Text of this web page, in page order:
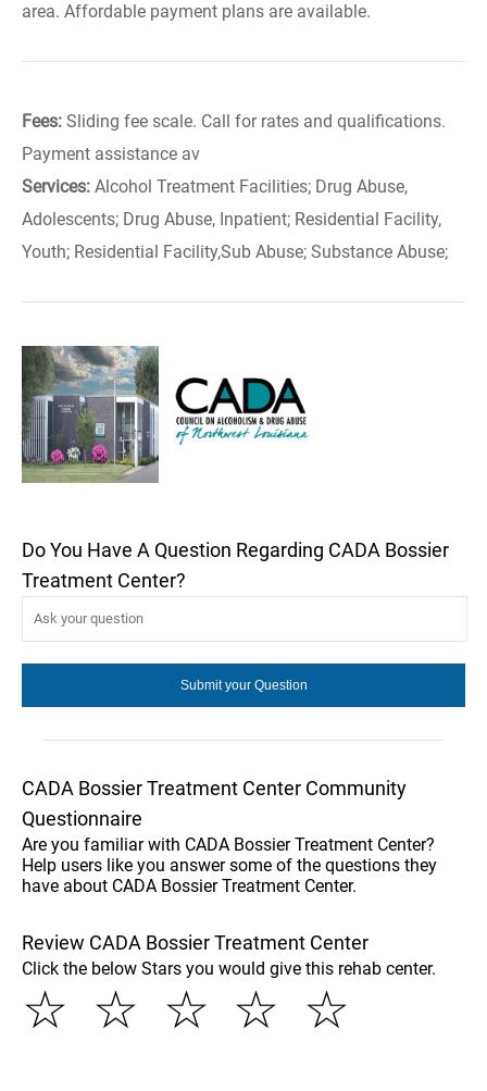
area. Affordable payment plans are available.
Fees: Sliding fee scale. Call for rates and qualifications.
Payment assistance av
Services: Alcohol Treatment Facilities; Drug Abuse,
Adolescents; Drug Abuse, Inpatient; Residential Facility,
Youth; Residential Facility,Sub Abuse; Substance Abuse;
Do You Have A Question Regarding CADA Bossier
Treatment Center?
CADA Bossier Treatment Center Community
Questionnaire
Are you familiar with CADA Bossier Treatment Center?
Help users like you answer some of the questions they
have about CADA Bossier Treatment Center.
Review CADA Bossier Treatment Center
Click the below Stars you would give this rehab center.
☆
☆
☆
☆
☆